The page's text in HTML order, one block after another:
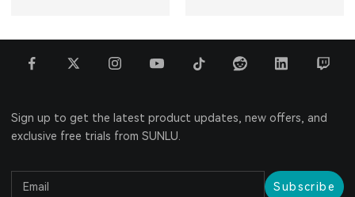
Sign up to get the latest product updates, new offers, and
exclusive free trials from SUNLU.
Subscribe